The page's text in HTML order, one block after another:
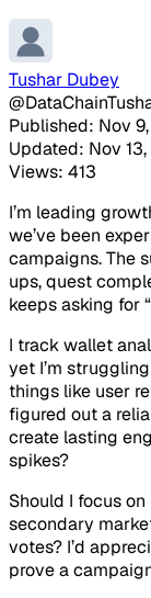
Tushar Dubey
Published: Nov
Updated: Nov
Views: 413
I’m leading
we’ve been
campaigns. The
ups, quest
keeps asking for
I track wallet
yet I’m
things like user
figured out a
create lasting
spikes?
Should I focus
secondary
votes? I’d
prove a